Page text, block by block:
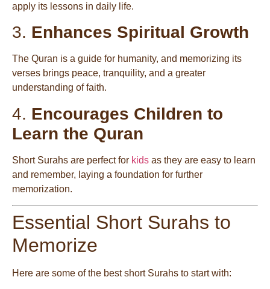
apply its lessons in daily life.
3. Enhances Spiritual Growth
The Quran is a guide for humanity, and memorizing its
verses brings peace, tranquility, and a greater
understanding of faith.
4. Encourages Children to
Learn the Quran
Short Surahs are perfect for kids as they are easy to learn
and remember, laying a foundation for further
memorization.
Essential Short Surahs to
Memorize
Here are some of the best short Surahs to start with: